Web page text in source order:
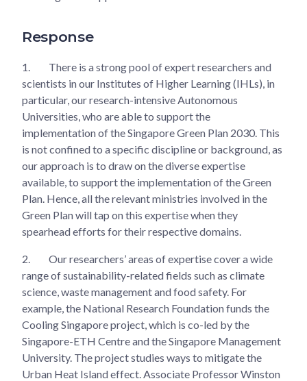
Response
1.
There is a strong pool of expert researchers and
scientists in our Institutes of Higher Learning (IHLs), in
particular, our research-intensive Autonomous
Universities, who are able to support the
implementation of the Singapore Green Plan 2030. This
is not confined to a specific discipline or background, as
our approach is to draw on the diverse expertise
available, to support the implementation of the Green
Plan. Hence, all the relevant ministries involved in the
Green Plan will tap on this expertise when they
spearhead efforts for their respective domains.
2.
Our researchers’ areas of expertise cover a wide
range of sustainability-related fields such as climate
science, waste management and food safety. For
example, the National Research Foundation funds the
Cooling Singapore project, which is co-led by the
Singapore-ETH Centre and the Singapore Management
University. The project studies ways to mitigate the
Urban Heat Island effect. Associate Professor Winston